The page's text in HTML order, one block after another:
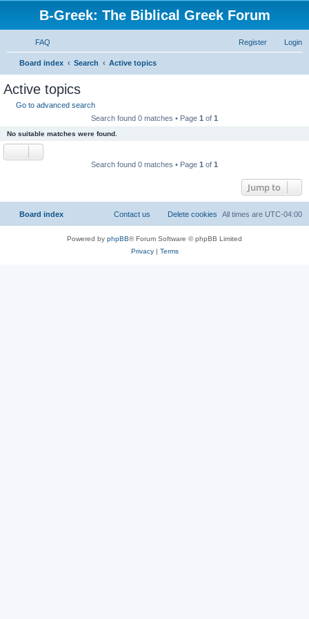
B-Greek: The Biblical Greek Forum
FAQ Login
Register
Board index Search Active topics
Active topics
Go to advanced search
Search found 0 matches • Page 1 of 1
No suitable matches were found.
Search found 0 matches • Page 1 of 1
Jump to
Board index All times are UTC-04:00
Delete cookies
Contact us
Powered by phpBB® Forum Software © phpBB Limited
Privacy| Terms